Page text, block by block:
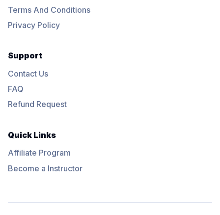
Terms And Conditions
Privacy Policy
Support
Contact Us
FAQ
Refund Request
Quick Links
Affiliate Program
Become a Instructor